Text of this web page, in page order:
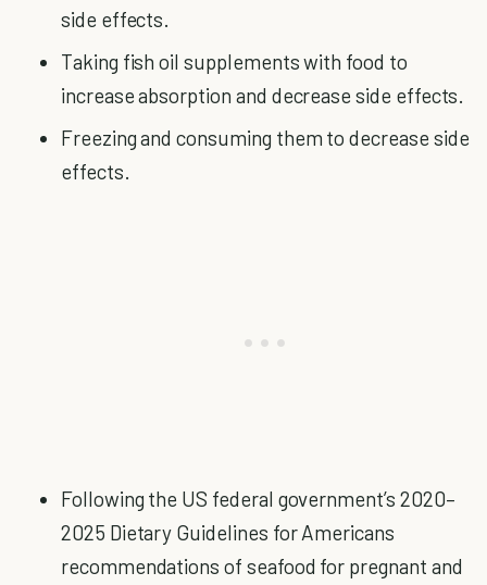
side effects.
Taking fish oil supplements with food to
increase absorption and decrease side effects.
Freezing and consuming them to decrease side
effects.
Following the US federal government’s 2020–
2025 Dietary Guidelines for Americans
recommendations of seafood for pregnant and